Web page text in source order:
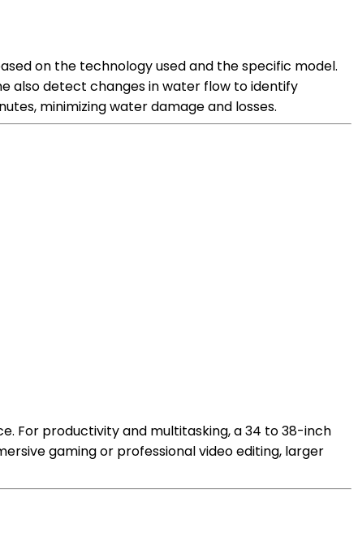
on the technology used and the specific model.
also detect changes in water flow to identify
minimizing water damage and losses.
For productivity and multitasking, a 34 to 38-inch
gaming or professional video editing, larger